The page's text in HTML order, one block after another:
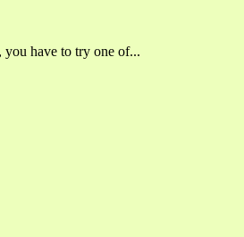
have to try one of...